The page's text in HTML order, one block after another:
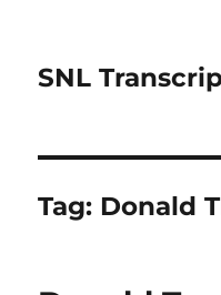
SNL
Tag: Donald